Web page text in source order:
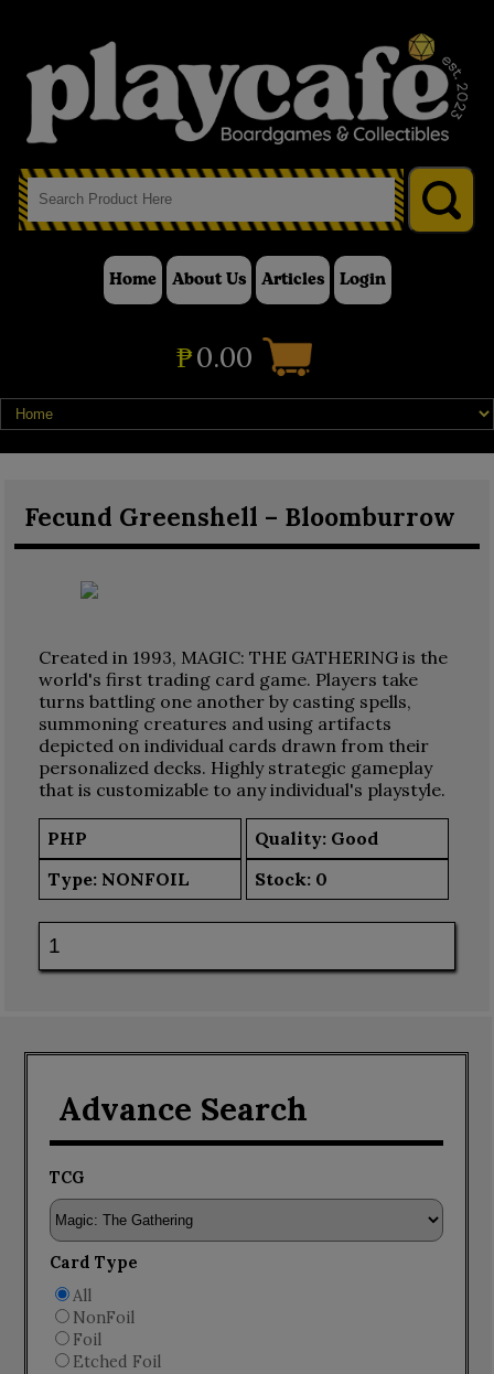
Home About Us Articles Login
₱0.00
Fecund Greenshell – Bloomburrow
Created in 1993, MAGIC: THE GATHERING is the
world's first trading card game. Players take
turns battling one another by casting spells,
summoning creatures and using artifacts
depicted on individual cards drawn from their
personalized decks. Highly strategic gameplay
that is customizable to any individual's playstyle.
PHP
Quality: Good
Type: NONFOIL Stock: 0
Advance Search
TCG
Card Type
All
NonFoil
Foil
Etched Foil